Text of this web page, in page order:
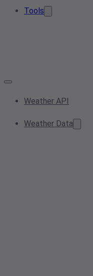
Tools
Weather API
Weather Data